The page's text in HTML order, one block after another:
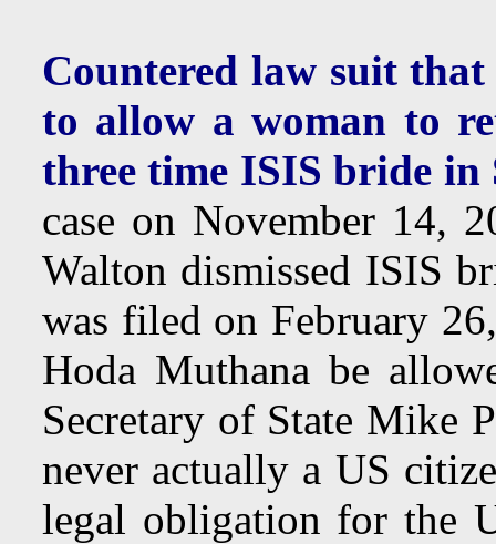
Countered law suit
to allow a woman to
three time ISIS bride
case on November 14,
Walton dismissed ISIS
was filed on February
Hoda Muthana be
Secretary of State Mike
never actually a US
legal obligation for the